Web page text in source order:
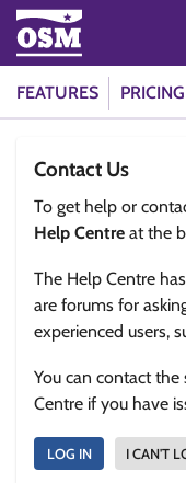
FEATURES PRICING
Contact Us
To get help or
Help Centre at the
The Help Centre
are forums for
experienced users,
You can contact
Centre if you have
LOG IN I CAN'T